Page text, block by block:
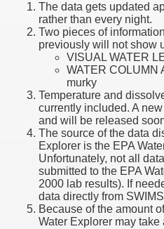
The data gets updated
rather than every night.
Two pieces of
previously will not show
VISUAL WATER
WATER COLUMN
murky
Temperature and
currently included. A
and will be released
The source of the data
Explorer is the EPA
Unfortunately, not all
submitted to the EPA
2000 lab results). If
data directly from
Because of the amount
Water Explorer may